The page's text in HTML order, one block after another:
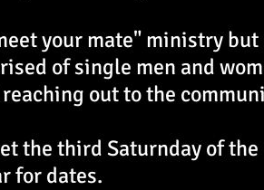
your mate" ministry
of single men and
out to the
the third Saturnday of
for dates.